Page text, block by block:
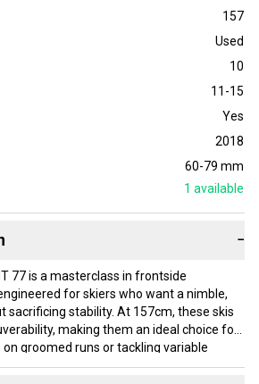
157
Used
10
11-15
Yes
2018
60-79 mm
1 available
−
77 is a masterclass in frontside
for skiers who want a nimble,
sacrificing stability. At 157cm, these skis
making them an ideal choice for
groomed runs or tackling variable
ease. The Razorshape profile reduces